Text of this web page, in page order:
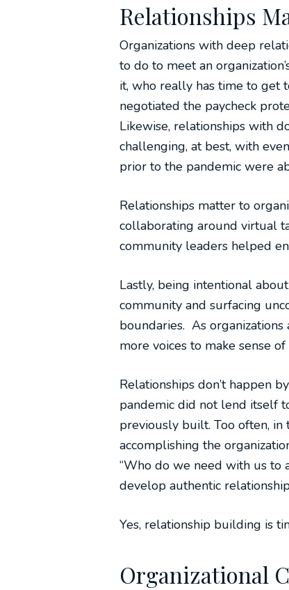
Relationships
Organizations with deep
to do to meet an
it, who really has time to get
negotiated the paycheck
Likewise, relationships with
challenging, at best, with
prior to the pandemic were
Relationships matter to
collaborating around virtual
community leaders helped
Lastly, being intentional
community and surfacing
boundaries. As
more voices to make sense
Relationships don’t happen
pandemic did not lend itself
previously built. Too often, in
accomplishing the
“Who do we need with us to
develop authentic
Yes, relationship building is
Organizational